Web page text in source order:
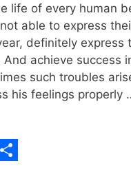
life of every human
able to express
definitely express
And achieve success
such troubles
his feelings properly